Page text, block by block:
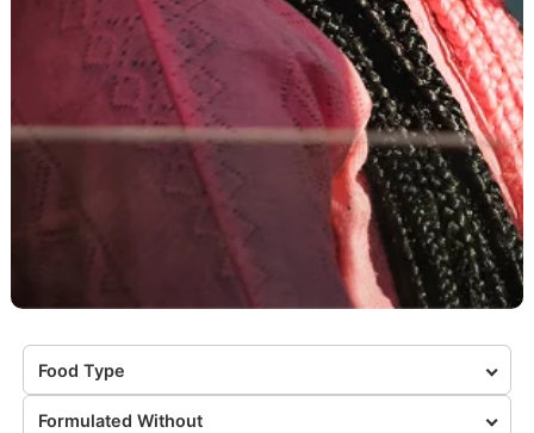
Food Type
Formulated Without